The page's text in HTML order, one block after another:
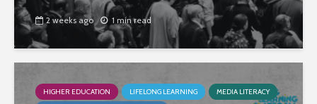
2 weeks ago 1 min read
HIGHER EDUCATION LIFELONG LEARNING
MEDIA LITERACY